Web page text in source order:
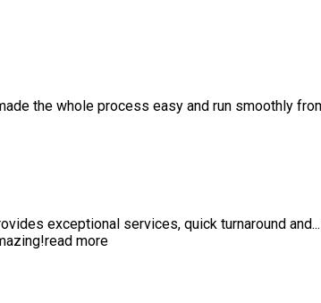
the whole process easy and run smoothly
exceptional services, quick turnaround and...
read more